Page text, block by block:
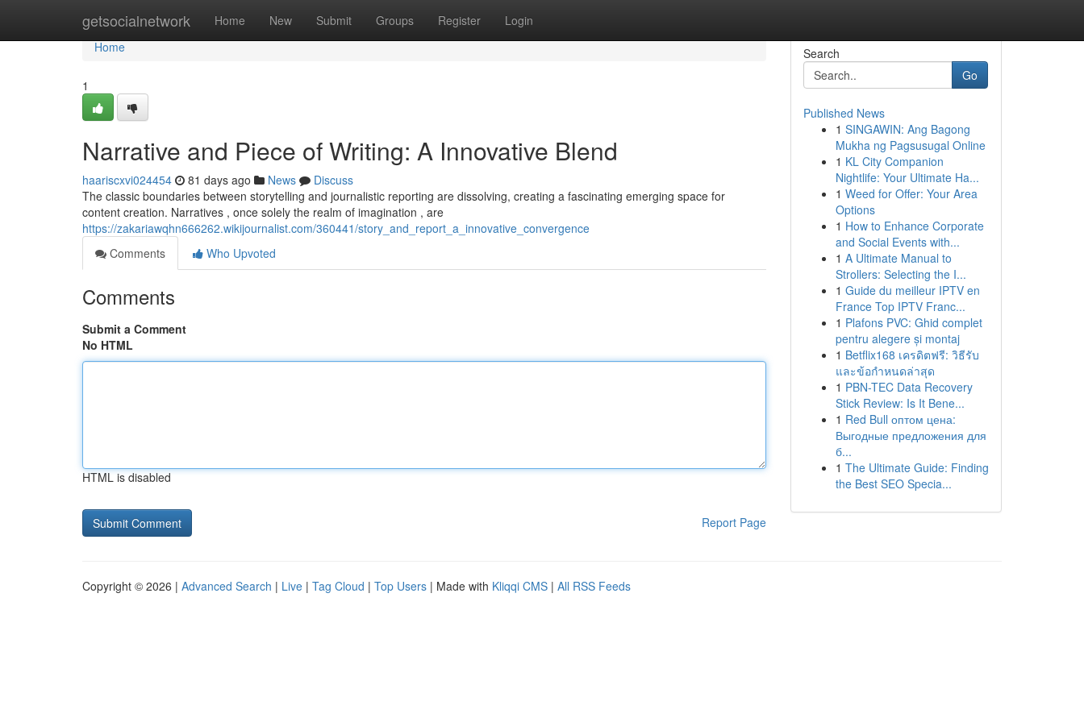
getsocialnetwork Home New Submit Groups Register Login
Home
Home
1
Narrative and Piece of Writing: A Innovative Blend
haariscxvi024454 81 days ago News
Discuss
The classic boundaries between storytelling and journalistic reporting are dissolving, creating a fascinating emerging space for
content creation. Narratives , once solely the realm of imagination , are
https://zakariawqhn666262.wikijournalist.com/360441/story_and_report_a_innovative_convergence
Comments
Who Upvoted
Comments
Submit a Comment
No HTML
HTML is disabled
Report Page
Search
Go
Published News
1 SINGAWIN: Ang Bagong
Mukha ng Pagsusugal Online
1 KL City Companion
Nightlife: Your Ultimate Ha...
1 Weed for Offer: Your Area
Options
1 How to Enhance Corporate
and Social Events with...
1 A Ultimate Manual to
Strollers: Selecting the I...
1 Guide du meilleur IPTV en
France Top IPTV Franc...
1 Plafons PVC: Ghid complet
pentru alegere și montaj
1 Betflix168 เครดิตฟรี: วิธีรับ
และข้อกำหนดล่าสุด
1 PBN-TEC Data Recovery
Stick Review: Is It Bene...
1 Red Bull оптом цена:
Выгодные предложения для
б...
1 The Ultimate Guide: Finding
the Best SEO Specia...
Copyright © 2026 | Advanced Search | Live | Tag Cloud | Top Users | Made with Kliqqi CMS | All RSS Feeds